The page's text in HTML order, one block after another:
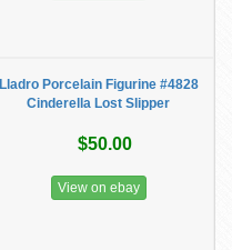
Lladro Porcelain Figurine #4828
Cinderella Lost Slipper
$50.00
View on ebay